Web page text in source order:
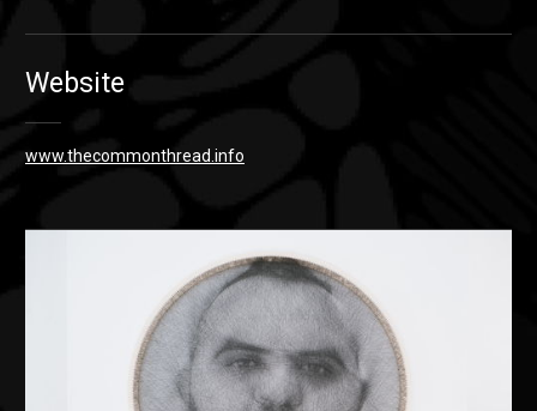
Website
www.thecommonthread.info